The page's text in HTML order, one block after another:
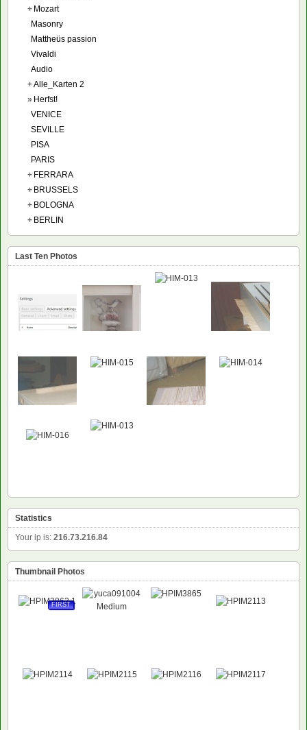
+ Mozart
Masonry
Mattheüs passion
Vivaldi
Audio
+Alle_Karten 2
» Herfst!
VENICE
SEVILLE
PISA
PARIS
+ FERRARA
+ BRUSSELS
+ BOLOGNA
+ BERLIN
Last Ten Photos
Statistics
Your ip is: 216.73.216.84
Thumbnail Photos
FIRST